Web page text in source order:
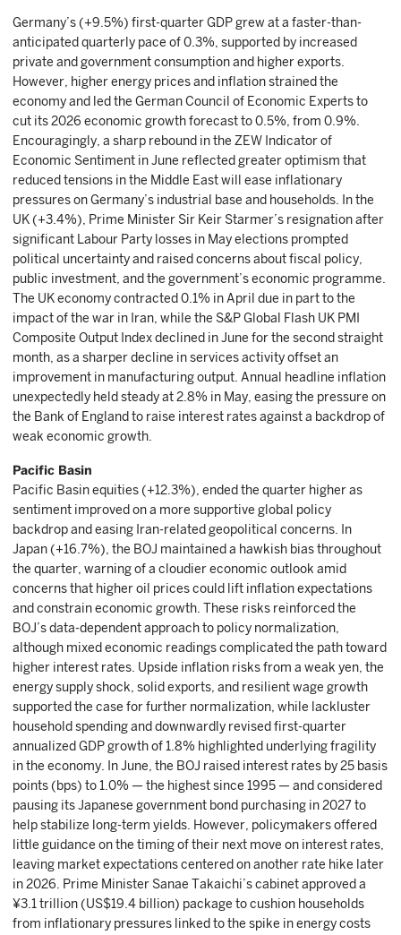
Germany’s (+9.5%) first-quarter GDP grew at a faster-than-
anticipated quarterly pace of 0.3%, supported by increased
private and government consumption and higher exports.
However, higher energy prices and inflation strained the
economy and led the German Council of Economic Experts to
cut its 2026 economic growth forecast to 0.5%, from 0.9%.
Encouragingly, a sharp rebound in the ZEW Indicator of
Economic Sentiment in June reflected greater optimism that
reduced tensions in the Middle East will ease inflationary
pressures on Germany’s industrial base and households. In the
UK (+3.4%), Prime Minister Sir Keir Starmer’s resignation after
significant Labour Party losses in May elections prompted
political uncertainty and raised concerns about fiscal policy,
public investment, and the government’s economic programme.
The UK economy contracted 0.1% in April due in part to the
impact of the war in Iran, while the S&P Global Flash UK PMI
Composite Output Index declined in June for the second straight
month, as a sharper decline in services activity offset an
improvement in manufacturing output. Annual headline inflation
unexpectedly held steady at 2.8% in May, easing the pressure on
the Bank of England to raise interest rates against a backdrop of
weak economic growth.
Pacific Basin
Pacific Basin equities (+12.3%), ended the quarter higher as
sentiment improved on a more supportive global policy
backdrop and easing Iran-related geopolitical concerns. In
Japan (+16.7%), the BOJ maintained a hawkish bias throughout
the quarter, warning of a cloudier economic outlook amid
concerns that higher oil prices could lift inflation expectations
and constrain economic growth. These risks reinforced the
BOJ’s data-dependent approach to policy normalization,
although mixed economic readings complicated the path toward
higher interest rates. Upside inflation risks from a weak yen, the
energy supply shock, solid exports, and resilient wage growth
supported the case for further normalization, while lackluster
household spending and downwardly revised first-quarter
annualized GDP growth of 1.8% highlighted underlying fragility
in the economy. In June, the BOJ raised interest rates by 25 basis
points (bps) to 1.0% — the highest since 1995 — and considered
pausing its Japanese government bond purchasing in 2027 to
help stabilize long-term yields. However, policymakers offered
little guidance on the timing of their next move on interest rates,
leaving market expectations centered on another rate hike later
in 2026. Prime Minister Sanae Takaichi’s cabinet approved a
¥3.1 trillion (US$19.4 billion) package to cushion households
from inflationary pressures linked to the spike in energy costs